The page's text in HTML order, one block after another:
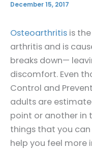
December 15, 2017
Osteoarthritis is
arthritis and is
breaks down—
discomfort. Even
Control and
adults are
point or another in
things that you
help you feel